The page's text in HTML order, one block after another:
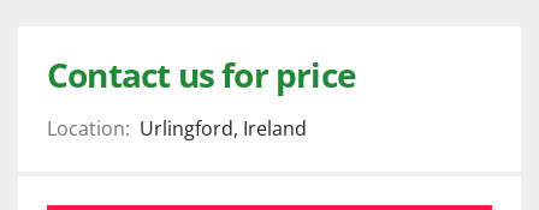
Contact us for price
Location: Urlingford, Ireland